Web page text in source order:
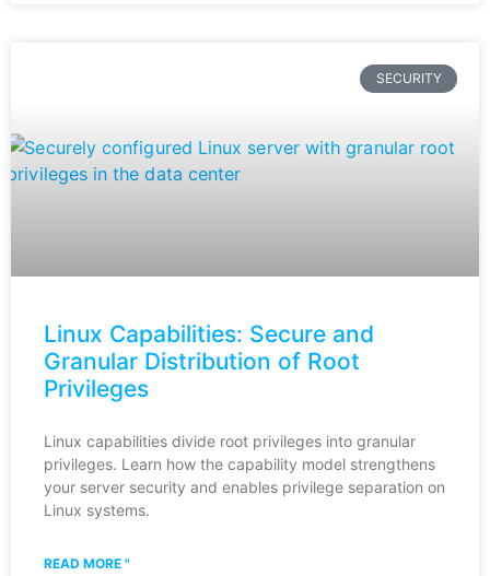
SECURITY
Linux Capabilities: Secure and
Granular Distribution of Root
Privileges
Linux capabilities divide root privileges into granular
privileges. Learn how the capability model strengthens
your server security and enables privilege separation on
Linux systems.
READ MORE "